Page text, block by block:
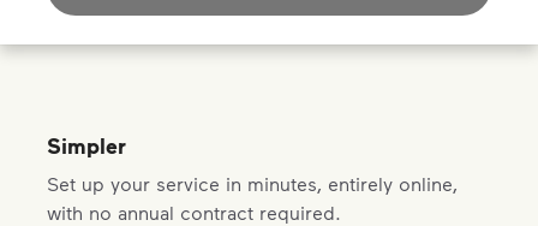
Simpler
Set up your service in minutes, entirely online,
with no annual contract required.